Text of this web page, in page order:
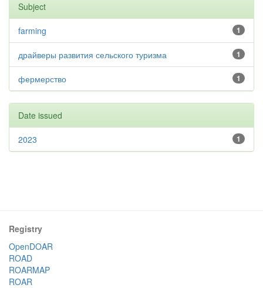
Subject
1
farming
1
драйверы развития сельского туризма
1
фермерство
Date issued
1
2023
Registry
OpenDOAR
ROAD
ROARMAP
ROAR